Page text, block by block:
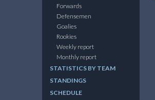
Forwards
Defensemen
Goalies
Rookies
Weekly report
Monthly report
STATISTICS BY TEAM
STANDINGS
SCHEDULE